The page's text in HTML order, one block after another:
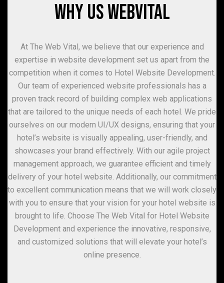
WHY US WEBVITAL
At The Web Vital, we believe that our experience and
expertise in website development set us apart from the
competition when it comes to Hotel Website Development.
Our team of experienced website professionals has a
proven track record of building complex web applications
that are tailored to the unique needs of each hotel. We pride
ourselves on our modern UI/UX designs, ensuring that your
hotel’s website is visually appealing, user-friendly, and
showcases your brand effectively. With our agile project
management approach, we guarantee efficient and timely
delivery of your hotel website. Additionally, our commitment
to excellent communication means that we will work closely
with you to ensure that your vision for your hotel website is
brought to life. Choose The Web Vital for Hotel Website
Development and experience the innovative, responsive,
and customized solutions that will elevate your hotel’s
online presence.